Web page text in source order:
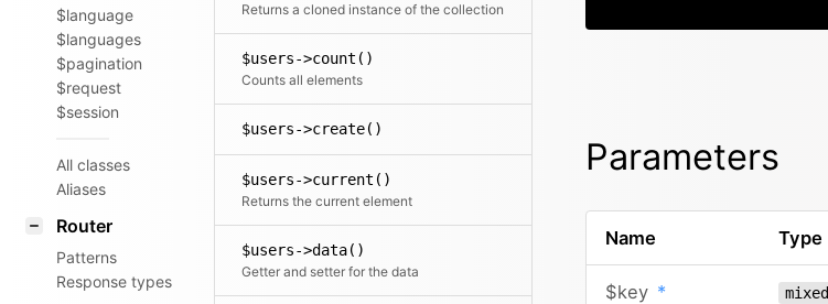
$language
$languages
$pagination
$request
$session
All classes
Aliases
Router
Patterns
Response types
Returns a cloned instance of the collection
$users->count()
Counts all elements
$users->create()
$users->current()
Returns the current element
$users->data()
Getter and setter for the data
Parameters
Name Type
$key * mixed